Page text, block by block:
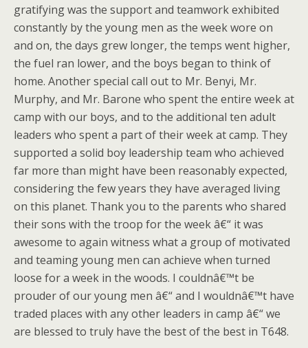
gratifying was the support and teamwork exhibited
constantly by the young men as the week wore on
and on, the days grew longer, the temps went higher,
the fuel ran lower, and the boys began to think of
home. Another special call out to Mr. Benyi, Mr.
Murphy, and Mr. Barone who spent the entire week at
camp with our boys, and to the additional ten adult
leaders who spent a part of their week at camp. They
supported a solid boy leadership team who achieved
far more than might have been reasonably expected,
considering the few years they have averaged living
on this planet. Thank you to the parents who shared
their sons with the troop for the week â€“ it was
awesome to again witness what a group of motivated
and teaming young men can achieve when turned
loose for a week in the woods. I couldnâ€™t be
prouder of our young men â€“ and I wouldnâ€™t have
traded places with any other leaders in camp â€“ we
are blessed to truly have the best of the best in T648.